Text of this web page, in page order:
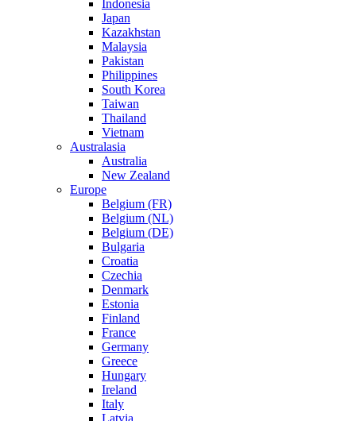
Indonesia
Japan
Kazakhstan
Malaysia
Pakistan
Philippines
South Korea
Taiwan
Thailand
Vietnam
Australasia
Australia
New Zealand
Europe
Belgium (FR)
Belgium (NL)
Belgium (DE)
Bulgaria
Croatia
Czechia
Denmark
Estonia
Finland
France
Germany
Greece
Hungary
Ireland
Italy